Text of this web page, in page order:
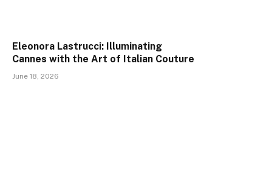
Eleonora Lastrucci: Illuminating
Cannes with the Art of Italian Couture
June 18, 2026